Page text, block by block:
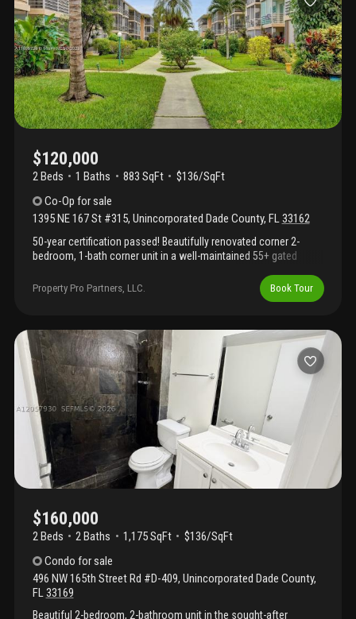
$120,000
2 Beds 1 Baths 883 SqFt
$136/SqFt
Co-Op for sale
1395 NE 167 St #315, Unincorporated Dade County, FL33162
50-year certification passed! Beautifully renovated corner 2-
bedroom, 1-bath corner unit in a well-maintained 55+ gated
features a bright living area and modern finishes throughout. The
community offers 2 pools (one heated), a clubhouse, gym, and
Excellent location within walking distance to walmart, shopping
plaza, and restaurants, and only 3 miles (10 minutes) to the
beach. Motivated seller!
Property Pro Partners, LLC. Book Tour
$160,000
2 Beds 2Baths 1,175 SqFt
$136/SqFt
Condo for sale
496 NW 165th Street Rd #D-409, Unincorporated Dade County,
FL33169
Beautiful 2-bedroom, 2-bathroom unit in the sought-after